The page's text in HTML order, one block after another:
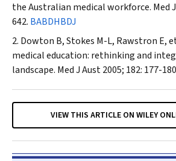
the Australian medical workforce. Med
642. BABDHBDJ
Dowton B, Stokes M-L, Rawstron E,
medical education: rethinking and
landscape. Med J Aust2005; 182: 177-
VIEW THIS ARTICLE ON WILEY